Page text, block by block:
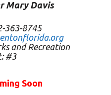
Mary Davis
363-8745
and Recreation
#3
Soon